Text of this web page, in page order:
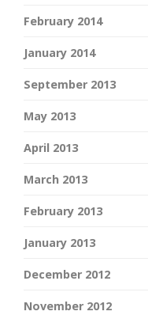
February 2014
January 2014
September 2013
May 2013
April 2013
March 2013
February 2013
January 2013
December 2012
November 2012